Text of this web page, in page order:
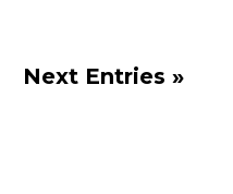
Next Entries »